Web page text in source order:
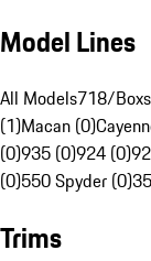
Model Lines
All Models718/
(1)Macan (0)
(0)935 (0)924 (0)
(0)550 Spyder (0)
Trims